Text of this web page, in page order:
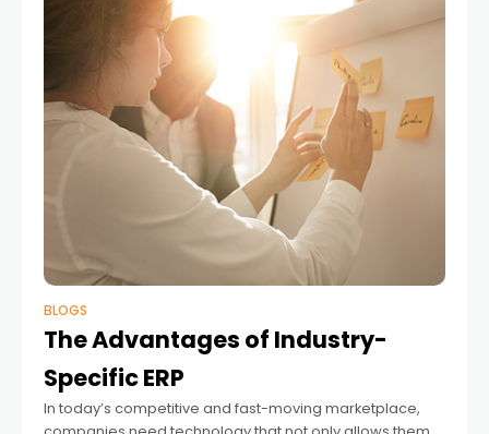
BLOGS
The Advantages of Industry-
Specific ERP
In today’s competitive and fast-moving marketplace,